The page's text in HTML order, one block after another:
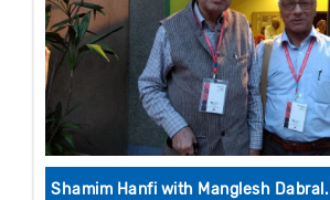
Shamim Hanfi with Manglesh Dabral.